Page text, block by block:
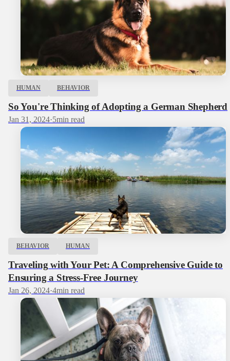
HUMAN BEHAVIOR
So You're Thinking of Adopting a German Shepherd
Jan 31, 2024·5min read
BEHAVIOR HUMAN
Traveling with Your Pet: A Comprehensive Guide to
Ensuring a Stress-Free Journey
Jan 26, 2024·4min read